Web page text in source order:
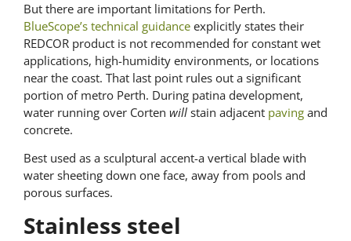
But there are important limitations for Perth.
BlueScope’s technical guidance explicitly states their
REDCOR product is not recommended for constant wet
applications, high-humidity environments, or locations
near the coast. That last point rules out a significant
portion of metro Perth. During patina development,
water running over Corten will stain adjacent paving and
concrete.
Best used as a sculptural accent-a vertical blade with
water sheeting down one face, away from pools and
porous surfaces.
Stainless steel